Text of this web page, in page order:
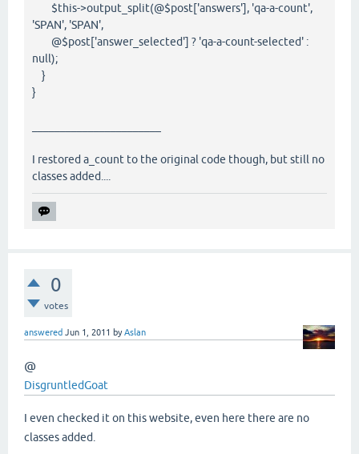
$this->output_split(@$post['answers'], 'qa-a-count',
'SPAN', 'SPAN',
@$post['answer_selected'] ? 'qa-a-count-selected' :
null);
}
}
I restored a_count to the original code though, but still no
classes added....
0
votes
answered Jun 1, 2011 byAslan
@
DisgruntledGoat
I even checked it on this website, even here there are no
classes added.